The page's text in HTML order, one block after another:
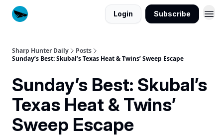
Login Subscribe
Sharp Hunter Daily
Posts
Sunday’s Best: Skubal’s Texas Heat & Twins’ Sweep Escape
Sunday’s Best: Skubal’s
Texas Heat & Twins’
Sweep Escape